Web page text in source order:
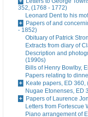
352, (1768 - 1772)
Leonard Dent to his
Papers of and
- 1852)
Obituary of Patrick
Extracts from diary of
Description and
(1990s)
Bills of Henry Bowlby,
Papers relating to
Keate papers, ED 360,
Nugae Etonenses, ED
Papers of Laurence
Letters from Fortescue
Piano arrangement of